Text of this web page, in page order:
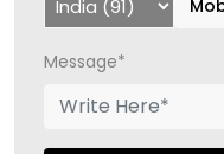
Message*